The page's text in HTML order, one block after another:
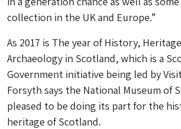
collection in the UK and Europe.”
As 2017 is The year of History,
Archaeology in Scotland, which is a
Government initiative being led by
Forsyth says the National Museum of
pleased to be doing its part for the
heritage of Scotland.